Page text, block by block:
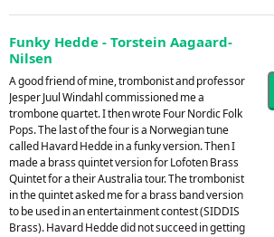
Funky Hedde - Torstein Aagaard-
Nilsen
A good friend of mine, trombonist and professor
Jesper Juul Windahl commissioned me a
trombone quartet. I then wrote Four Nordic Folk
Pops. The last of the four is a Norwegian tune
called Havard Hedde in a funky version. Then I
made a brass quintet version for Lofoten Brass
Quintet for a their Australia tour. The trombonist
in the quintet asked me for a brass band version
to be used in an entertainment contest (SIDDIS
Brass). Havard Hedde did not succeed in getting